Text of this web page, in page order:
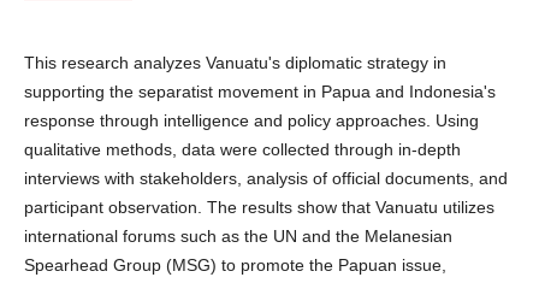
This research analyzes Vanuatu's diplomatic strategy in
supporting the separatist movement in Papua and Indonesia's
response through intelligence and policy approaches. Using
qualitative methods, data were collected through in-depth
interviews with stakeholders, analysis of official documents, and
participant observation. The results show that Vanuatu utilizes
international forums such as the UN and the Melanesian
Spearhead Group (MSG) to promote the Papuan issue,